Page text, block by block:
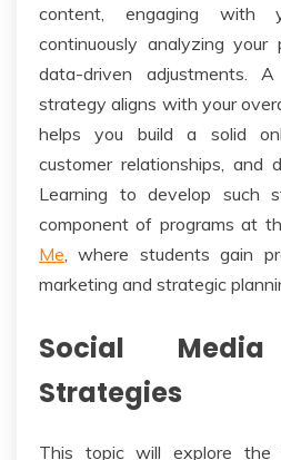
content, engaging with
continuously analyzing your
data-driven adjustments.
strategy aligns with your
helps you build a solid
customer relationships, and
Learning to develop such
component of programs at
Me , where students gain
marketing and strategic
Social Media
Strategies
This topic will explore the